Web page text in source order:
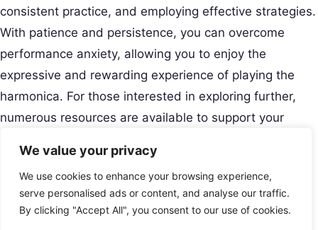
We value your privacy
We use cookies to enhance your browsing experience,
serve personalised ads or content, and analyse our traffic.
By clicking "Accept All", you consent to our use of cookies.
consistent practice, and employing effective strategies.
With patience and persistence, you can overcome
performance anxiety, allowing you to enjoy the
expressive and rewarding experience of playing the
harmonica. For those interested in exploring further,
numerous resources are available to support your
Creative Musical Instrument
Play Your Story.
Menu
Contact